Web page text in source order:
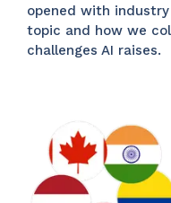
opened with
topic and how we
challenges AI raises.